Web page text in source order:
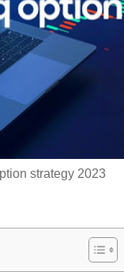
strategy 2023